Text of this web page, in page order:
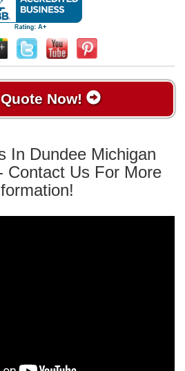
Now!
In Dundee Michigan
Contact Us For More